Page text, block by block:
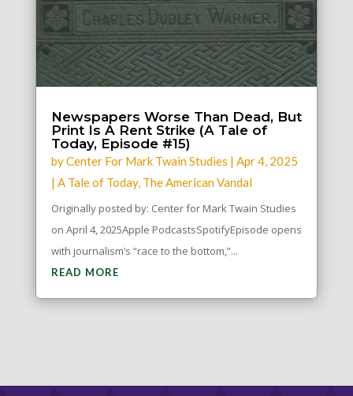
Newspapers Worse Than Dead, But
Print Is A Rent Strike (A Tale of
Today, Episode #15)
byCenter For Mark Twain Studies | Apr 4, 2025
| A Tale of Today, The American Vandal
Originally posted by: Center for Mark Twain Studies
on April 4, 2025Apple PodcastsSpotifyEpisode opens
with journalism’s “race to the bottom,”...
READ MORE